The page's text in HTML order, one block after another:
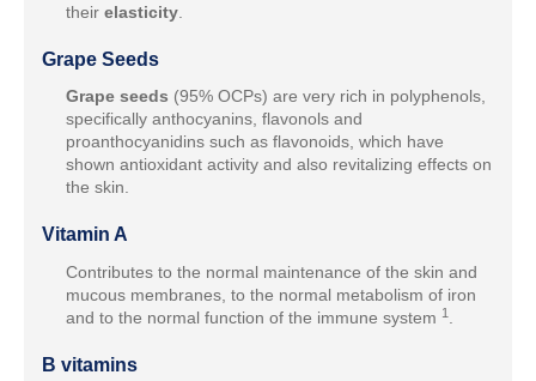
their elasticity
Grape Seeds
Grape seeds (95% OCPs) are very rich in polyphenols,
specifically anthocyanins, flavonols and
proanthocyanidins such as flavonoids, which have
shown antioxidant activity and also revitalizing effects on
the skin.
Vitamin A
Contributes to the normal maintenance of the skin and
mucous membranes, to the normal metabolism of iron
and to the normal function of the immune system 1
B vitamins